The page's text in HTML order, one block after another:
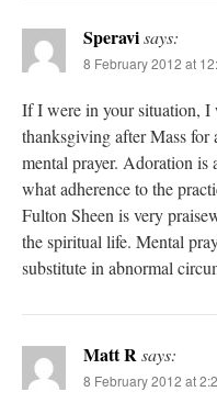
Speravisays:
8 February 2012 at
If I were in your situation, I
thanksgiving after Mass for
mental prayer. Adoration is
what adherence to the
Fulton Sheen is very
the spiritual life. Mental
substitute in abnormal
Matt Rsays:
8 February 2012 at